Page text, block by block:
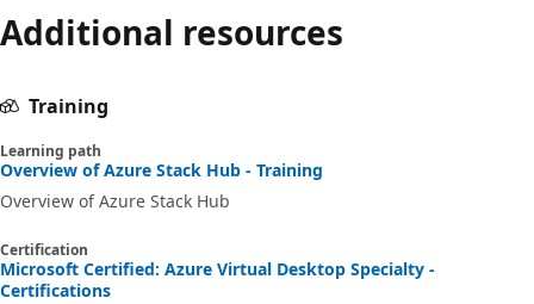
Additional resources
Training
Learning path
Overview of Azure Stack Hub - Training
Overview of Azure Stack Hub
Certification
Microsoft Certified: Azure Virtual Desktop Specialty -
Certifications